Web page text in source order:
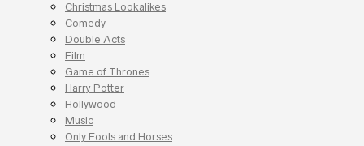
Christmas Lookalikes
Comedy
Double Acts
Film
Game of Thrones
Harry Potter
Hollywood
Music
Only Fools and Horses